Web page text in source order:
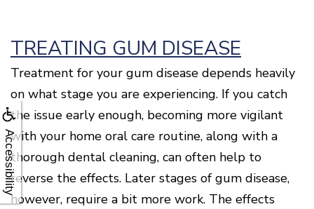
Accessibility
TREATING GUM DISEASE
Treatment for your gum disease depends heavily
on what stage you are experiencing. If you catch
the issue early enough, becoming more vigilant
with your home oral care routine, along with a
thorough dental cleaning, can often help to
reverse the effects. Later stages of gum disease,
however, require a bit more work. The effects